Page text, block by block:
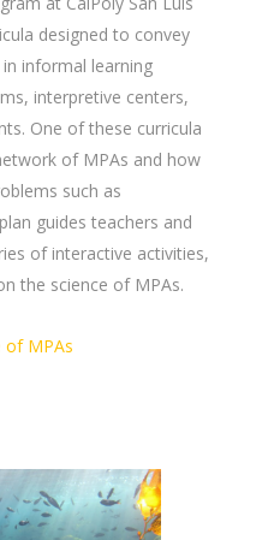
designed to convey
informal learning
interpretive centers,
One of these curricula
of MPAs and how
such as
guides teachers and
of interactive activities,
the science of MPAs.
of MPAs